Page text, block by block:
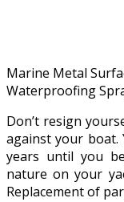
Marine Metal
Waterproofing
Don’t resign
against your boat.
years until you
nature on your
Replacement of